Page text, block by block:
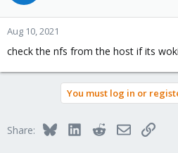
Aug 10, 2021
check the nfs from the host if its
You must log in or
Share: BlueskyLinkedInRedditEmailLink